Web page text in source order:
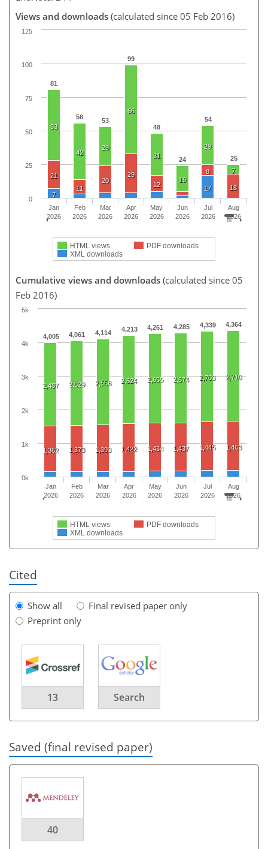
Views and downloads (calculated since 05 Feb 2016)
81
56 53
99
48
24
54
25
53
42
29
66
31
19
29
7
21
11
20
29
12
8
18
7
17
HTML views
PDF downloads
XML downloads
Jan
2026
Feb
2026
Mar
2026
Apr
2026
May
2026
Jun
2026
Jul
2026
Aug
2026
0
25
50
75
100
125
Cumulative views and downloads (calculated since 05
Feb 2016)
4,005 4,061 4,114 4,213 4,261 4,285 4,339 4,364
2,487 2,529 2,558 2,624 2,655 2,674 2,703 2,710
1,362 1,373 1,393 1,422 1,434 1,437 1,445 1,463
HTML views
PDF downloads
XML downloads
Jan
2026
Feb
2026
Mar
2026
Apr
2026
May
2026
Jun
2026
Jul
2026
Aug
2026
0k
1k
2k
3k
4k
5k
Cited
Show all
Final revised paper only
Preprint only
13 Search
Saved (final revised paper)
40